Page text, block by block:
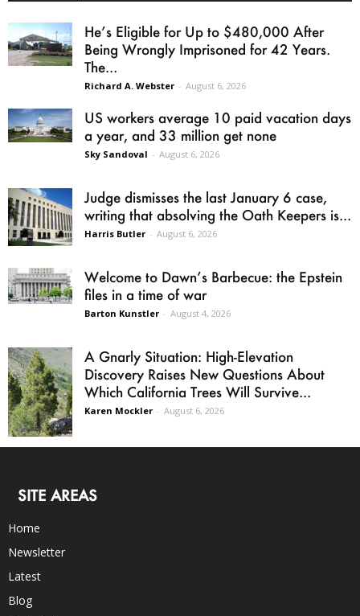
He’s Eligible for Up to $480,000 After
Being Wrongly Imprisoned for 42 Years.
The...
Richard A. Webster - August 6, 2026
US workers average 10 paid vacation days
a year, and 33 million get none
Sky Sandoval - August 6, 2026
Judge dismisses the last January 6 case,
writing that absolving the Oath Keepers is...
Harris Butler - August 6, 2026
Welcome to Dawn’s Barbecue: the Epstein
files in a time of war
Barton Kunstler - August 4, 2026
A Gnarly Situation: High-Elevation
Discovery Raises New Questions About
Which California Trees Will Survive...
Karen Mockler - August 6, 2026
SITE AREAS
Home
Newsletter
Latest
Blog